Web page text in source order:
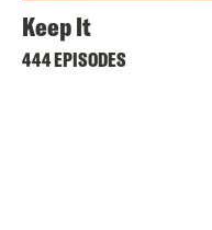
Keep It
444 EPISODES